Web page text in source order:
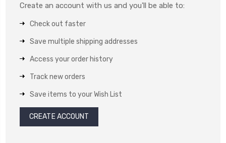
Create an account with us and you'll be able to:
Check out faster
Save multiple shipping addresses
Access your order history
Track new orders
Save items to your Wish List
CREATE ACCOUNT